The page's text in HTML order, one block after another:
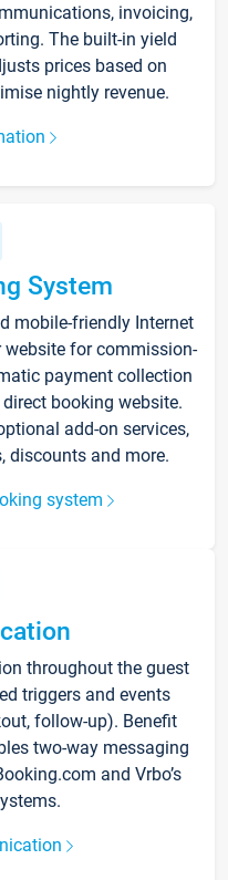
invoicing,
The built-in yield
prices based on
nightly revenue.
System
mobile-friendly Internet
website for commission-
payment collection
booking website.
add-on services,
discounts and more.
system
throughout the guest
triggers and events
follow-up). Benefit
two-way messaging
and Vrbo’s